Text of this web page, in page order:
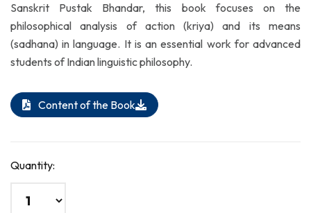
Sanskrit Pustak Bhandar, this book focuses on the
philosophical analysis of action (kriya) and its means
(sadhana) in language. It is an essential work for advanced
students of Indian linguistic philosophy.
Content of the Book
Quantity: